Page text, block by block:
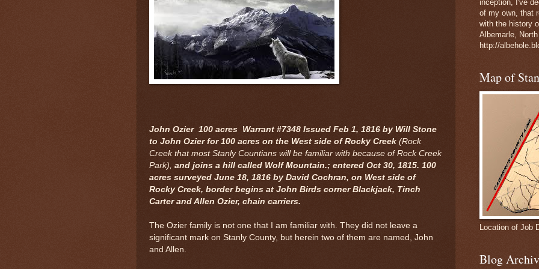
John Ozier 100 acres Warrant #7348 Issued Feb 1, 1816 by Will Stone
to John Ozier for 100 acres on the West side of Rocky Creek (Rock
Creek that most Stanly Countians will be familiar with because of Rock Creek
Park), and joins a hill called Wolf Mountain.; entered Oct 30, 1815. 100
acres surveyed June 18, 1816 by David Cochran, on West side of
Rocky Creek, border begins at John Birds corner Blackjack, Tinch
Carter and Allen Ozier, chain carriers.
The Ozier family is not one that I am familiar with. They did not leave a
significant mark on Stanly County, but herein two of them are named, John
and Allen.
inception, I've
of my own, that
with the history
Albemarle,
http://
Map of
Location of Job
Blog